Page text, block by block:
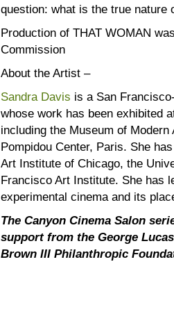
question: what is the true nature
Production of THAT WOMAN
Commission
About the Artist –
Sandra Davis is a San
whose work has been exhibited
including the Museum of
Pompidou Center, Paris. She
Art Institute of Chicago, the
Francisco Art Institute. She has
experimental cinema and its
The Canyon Cinema Salon
support from the George
Brown III Philanthropic